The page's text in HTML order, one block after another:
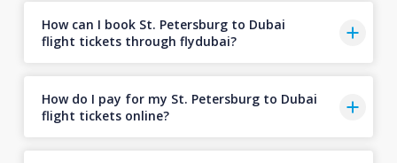
How can I book St. Petersburg to Dubai
flight tickets through flydubai?
How do I pay for my St. Petersburg to Dubai
flight tickets online?